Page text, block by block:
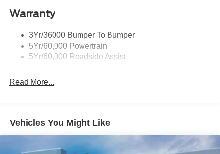
Warranty
3Yr/36000 Bumper To Bumper
5Yr/60,000 Powertrain
5Yr/60,000 Roadside Assist
Read More...
Vehicles You Might Like